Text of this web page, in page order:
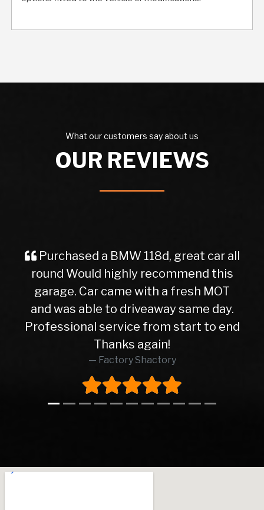
What our customers say about us
OUR REVIEWS
118d, great car all
recommend this
with a fresh MOT
same day.
from start to end
Purchased a
service from the
the delivery of
friendly and
straight forward
happy with my